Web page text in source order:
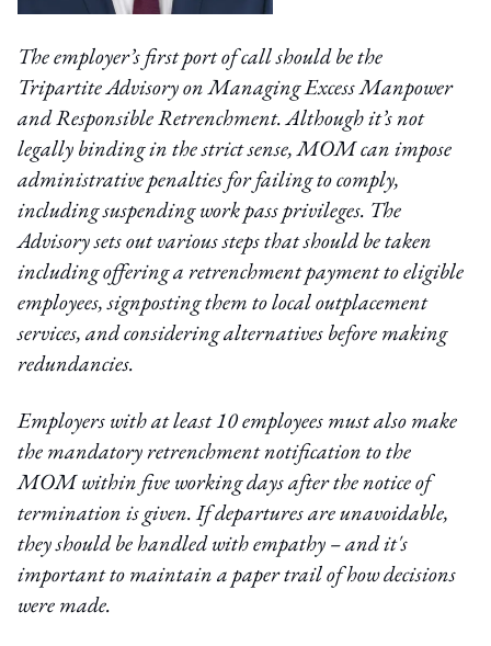
The employer’s first port of call should be the
Tripartite Advisory on Managing Excess Manpower
and Responsible Retrenchment. Although it’s not
legally binding in the strict sense, MOM can impose
administrative penalties for failing to comply,
including suspending work pass privileges. The
Advisory sets out various steps that should be taken
including offering a retrenchment payment to eligible
employees, signposting them to local outplacement
services, and considering alternatives before making
redundancies.
Employers with at least 10 employees must also make
the mandatory retrenchment notification to the
MOM within five working days after the notice of
termination is given. If departures are unavoidable,
they should be handled with empathy – and it's
important to maintain a paper trail of how decisions
were made.